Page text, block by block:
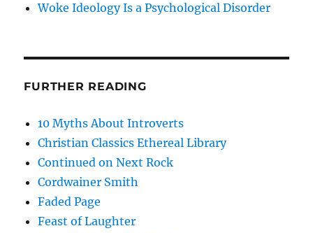
Woke Ideology Is a Psychological Disorder
FURTHER READING
10 Myths About Introverts
Christian Classics Ethereal Library
Continued on Next Rock
Cordwainer Smith
Faded Page
Feast of Laughter